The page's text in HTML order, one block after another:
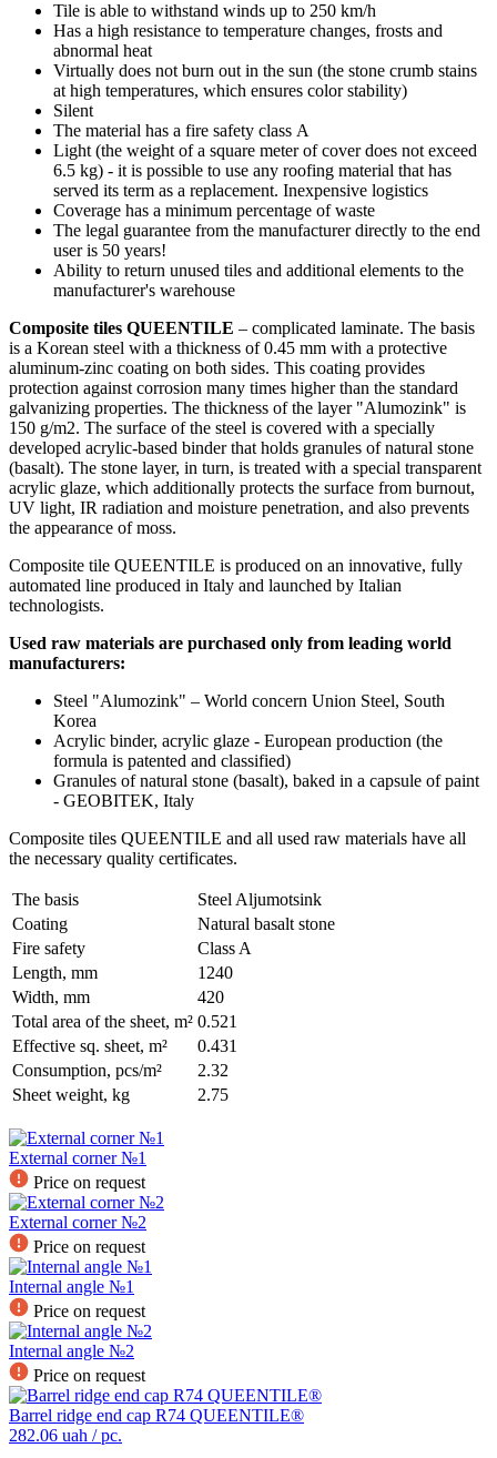
Tile is able to withstand winds up to 250 km/h
Has a high resistance to temperature changes, frosts and
abnormal heat
Virtually does not burn out in the sun (the stone crumb stains
at high temperatures, which ensures color stability)
Silent
The material has a fire safety class А
Light (the weight of a square meter of cover does not exceed
6.5 kg) - it is possible to use any roofing material that has
served its term as a replacement. Inexpensive logistics
Coverage has a minimum percentage of waste
The legal guarantee from the manufacturer directly to the end
user is 50 years!
Ability to return unused tiles and additional elements to the
manufacturer's warehouse
Composite tiles QUEENTILE – complicated laminate. The basis
is a Korean steel with a thickness of 0.45 mm with a protective
aluminum-zinc coating on both sides. This coating provides
protection against corrosion many times higher than the standard
galvanizing properties. The thickness of the layer "Alumozink" is
150 g/m2. The surface of the steel is covered with a specially
developed acrylic-based binder that holds granules of natural stone
(basalt). The stone layer, in turn, is treated with a special transparent
acrylic glaze, which additionally protects the surface from burnout,
UV light, IR radiation and moisture penetration, and also prevents
the appearance of moss.
Composite tile QUEENTILE is produced on an innovative, fully
automated line produced in Italy and launched by Italian
technologists.
Used raw materials are purchased only from leading world
manufacturers:
Steel "Alumozink" – World concern Union Steel, South
Korea
Acrylic binder, acrylic glaze - European production (the
formula is patented and classified)
Granules of natural stone (basalt), baked in a capsule of paint
- GEOBITEK, Italy
Composite tiles QUEENTILE and all used raw materials have all
the necessary quality certificates.
The basis
Steel Aljumotsink
Coating
Natural basalt stone
Fire safety
Class A
Length, mm
1240
Width, mm
420
Total area of the sheet, m² 0.521
Effective sq. sheet, m²
0.431
Consumption, pcs/m²
2.32
Sheet weight, kg
2.75
External corner №1
Price on request
External corner №2
Price on request
Internal angle №1
Price on request
Internal angle №2
Price on request
Barrel ridge end cap R74 QUEENTILE®
282.06 uah / pc.